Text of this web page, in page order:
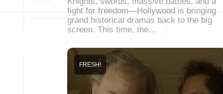
fight for freedom—Hollywood is bringing
grand historical dramas back to the big
screen. This time, the…
FRESH!